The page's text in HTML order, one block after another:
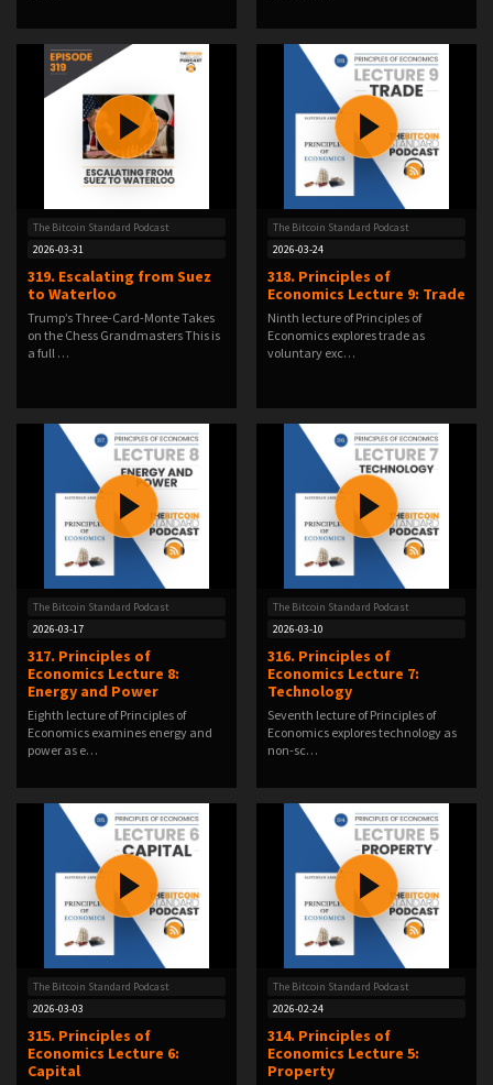
The Bitcoin Standard Podcast
2026-03-31
319. Escalating from Suez
to Waterloo
Trump’s Three-Card-Monte Takes
on the Chess Grandmasters This is
a full …
The Bitcoin Standard Podcast
2026-03-24
318. Principles of
Economics Lecture 9: Trade
Ninth lecture of Principles of
Economics explores trade as
voluntary exc…
The Bitcoin Standard Podcast
2026-03-17
317. Principles of
Economics Lecture 8:
Energy and Power
Eighth lecture of Principles of
Economics examines energy and
power as e…
The Bitcoin Standard Podcast
2026-03-10
316. Principles of
Economics Lecture 7:
Technology
Seventh lecture of Principles of
Economics explores technology as
non-sc…
The Bitcoin Standard Podcast
2026-03-03
315. Principles of
Economics Lecture 6:
Capital
The Bitcoin Standard Podcast
2026-02-24
314. Principles of
Economics Lecture 5:
Property